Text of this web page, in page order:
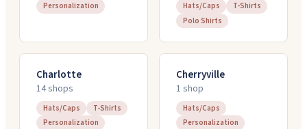
Personalization Hats/Caps
T-Shirts
Polo Shirts
Charlotte
14shops
Hats/Caps
T-Shirts
Personalization
Cherryville
1 shop
Hats/Caps
Personalization